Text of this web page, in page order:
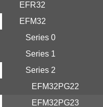
EFR32
EFM32
Series 0
Series 1
Series 2
EFM32PG22
EFM32PG23